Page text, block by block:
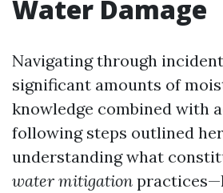
Water Damage
Navigating through
significant amounts of
knowledge combined with
following steps outlined
understanding what
water mitigation